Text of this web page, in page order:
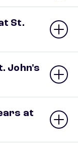
St.
John's
at